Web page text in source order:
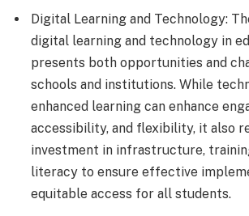
Digital Learning and Technology:
digital learning and technology in
presents both opportunities and
schools and institutions. While
enhanced learning can enhance
accessibility, and flexibility, it also
investment in infrastructure,
literacy to ensure effective
equitable access for all students.